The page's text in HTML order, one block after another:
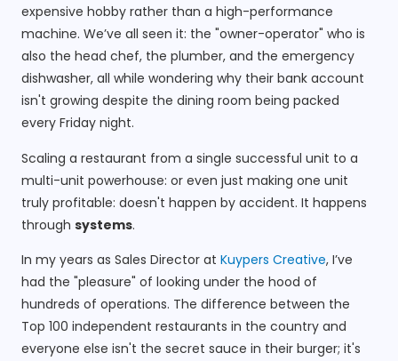
expensive hobby rather than a high-performance
machine. We’ve all seen it: the "owner-operator" who is
also the head chef, the plumber, and the emergency
dishwasher, all while wondering why their bank account
isn't growing despite the dining room being packed
every Friday night.
Scaling a restaurant from a single successful unit to a
multi-unit powerhouse: or even just making one unit
truly profitable: doesn't happen by accident. It happens
through systems.
In my years as Sales Director at Kuypers Creative, I’ve
had the "pleasure" of looking under the hood of
hundreds of operations. The difference between the
Top 100 independent restaurants in the country and
everyone else isn't the secret sauce in their burger; it's